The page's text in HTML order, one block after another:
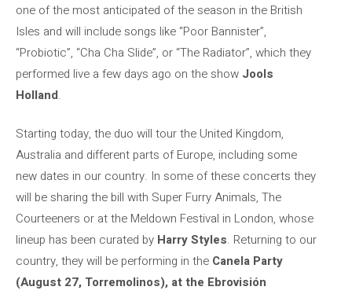
one of the most anticipated of the season in the British
Isles and will include songs like “Poor Bannister”,
“Probiotic”, “Cha Cha Slide”, or “The Radiator”, which they
performed live a few days ago on the show Jools
Holland.
Starting today, the duo will tour the United Kingdom,
Australia and different parts of Europe, including some
new dates in our country. In some of these concerts they
will be sharing the bill with Super Furry Animals, The
Courteeners or at the Meldown Festival in London, whose
lineup has been curated by Harry Styles. Returning to our
country, they will be performing in the Canela Party
(August 27, Torremolinos), at the Ebrovisión